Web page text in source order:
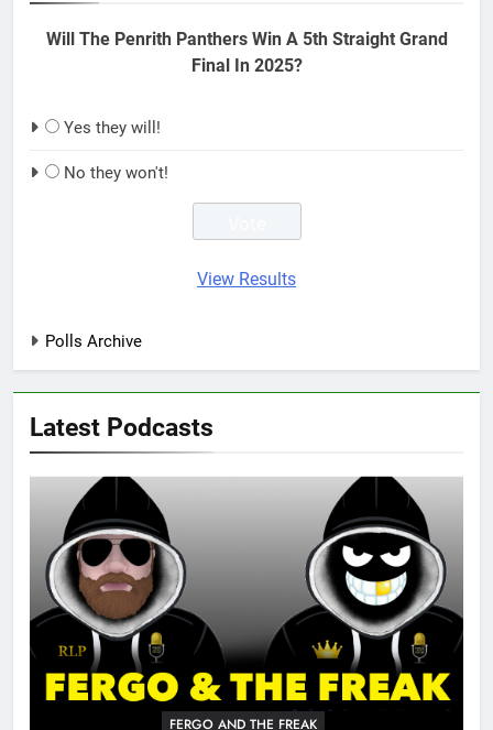
Will The Penrith Panthers Win A 5th Straight Grand
Final In 2025?
Yes they will!
No they won't!
View Results
Polls Archive
Latest Podcasts
FERGO AND THE FREAK